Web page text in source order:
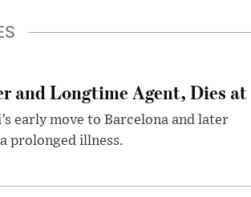
and Longtime Agent, Dies
early move to Barcelona and later
prolonged illness.